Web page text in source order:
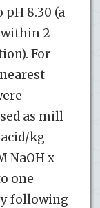
8.30 (a
within 2
For
as mill
kg
NaOH x
one
following